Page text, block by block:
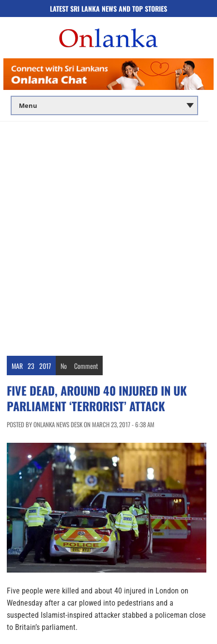
LATEST SRI LANKA NEWS AND TOP STORIES
MAR 23 2017 No Comment
FIVE DEAD, AROUND 40 INJURED IN UK
PARLIAMENT ‘TERRORIST’ ATTACK
POSTED BY ONLANKA NEWS DESK ON MARCH 23, 2017 - 6:38 AM
Five people were killed and about 40 injured in London on
Wednesday after a car plowed into pedestrians and a
suspected Islamist-inspired attacker stabbed a policeman close
to Britain’s parliament.